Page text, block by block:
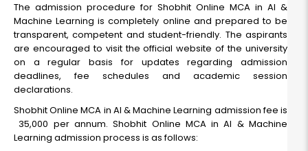
The admission procedure for Shobhit Online MCA in AI &
Machine Learning is completely online and prepared to be
transparent, competent and student-friendly. The aspirants
are encouraged to visit the official website of the university
on a regular basis for updates regarding admission
deadlines, fee schedules and academic session
declarations.
Shobhit Online MCA in AI & Machine Learning admission fee is
₹ 35,000 per annum. Shobhit Online MCA in AI & Machine
Learning admission process is as follows: